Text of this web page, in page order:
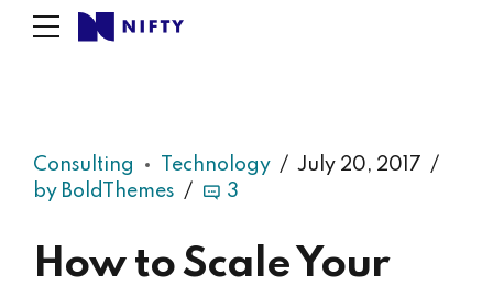
Consulting Technology
July 20, 2017
by BoldThemes
3
How to Scale Your